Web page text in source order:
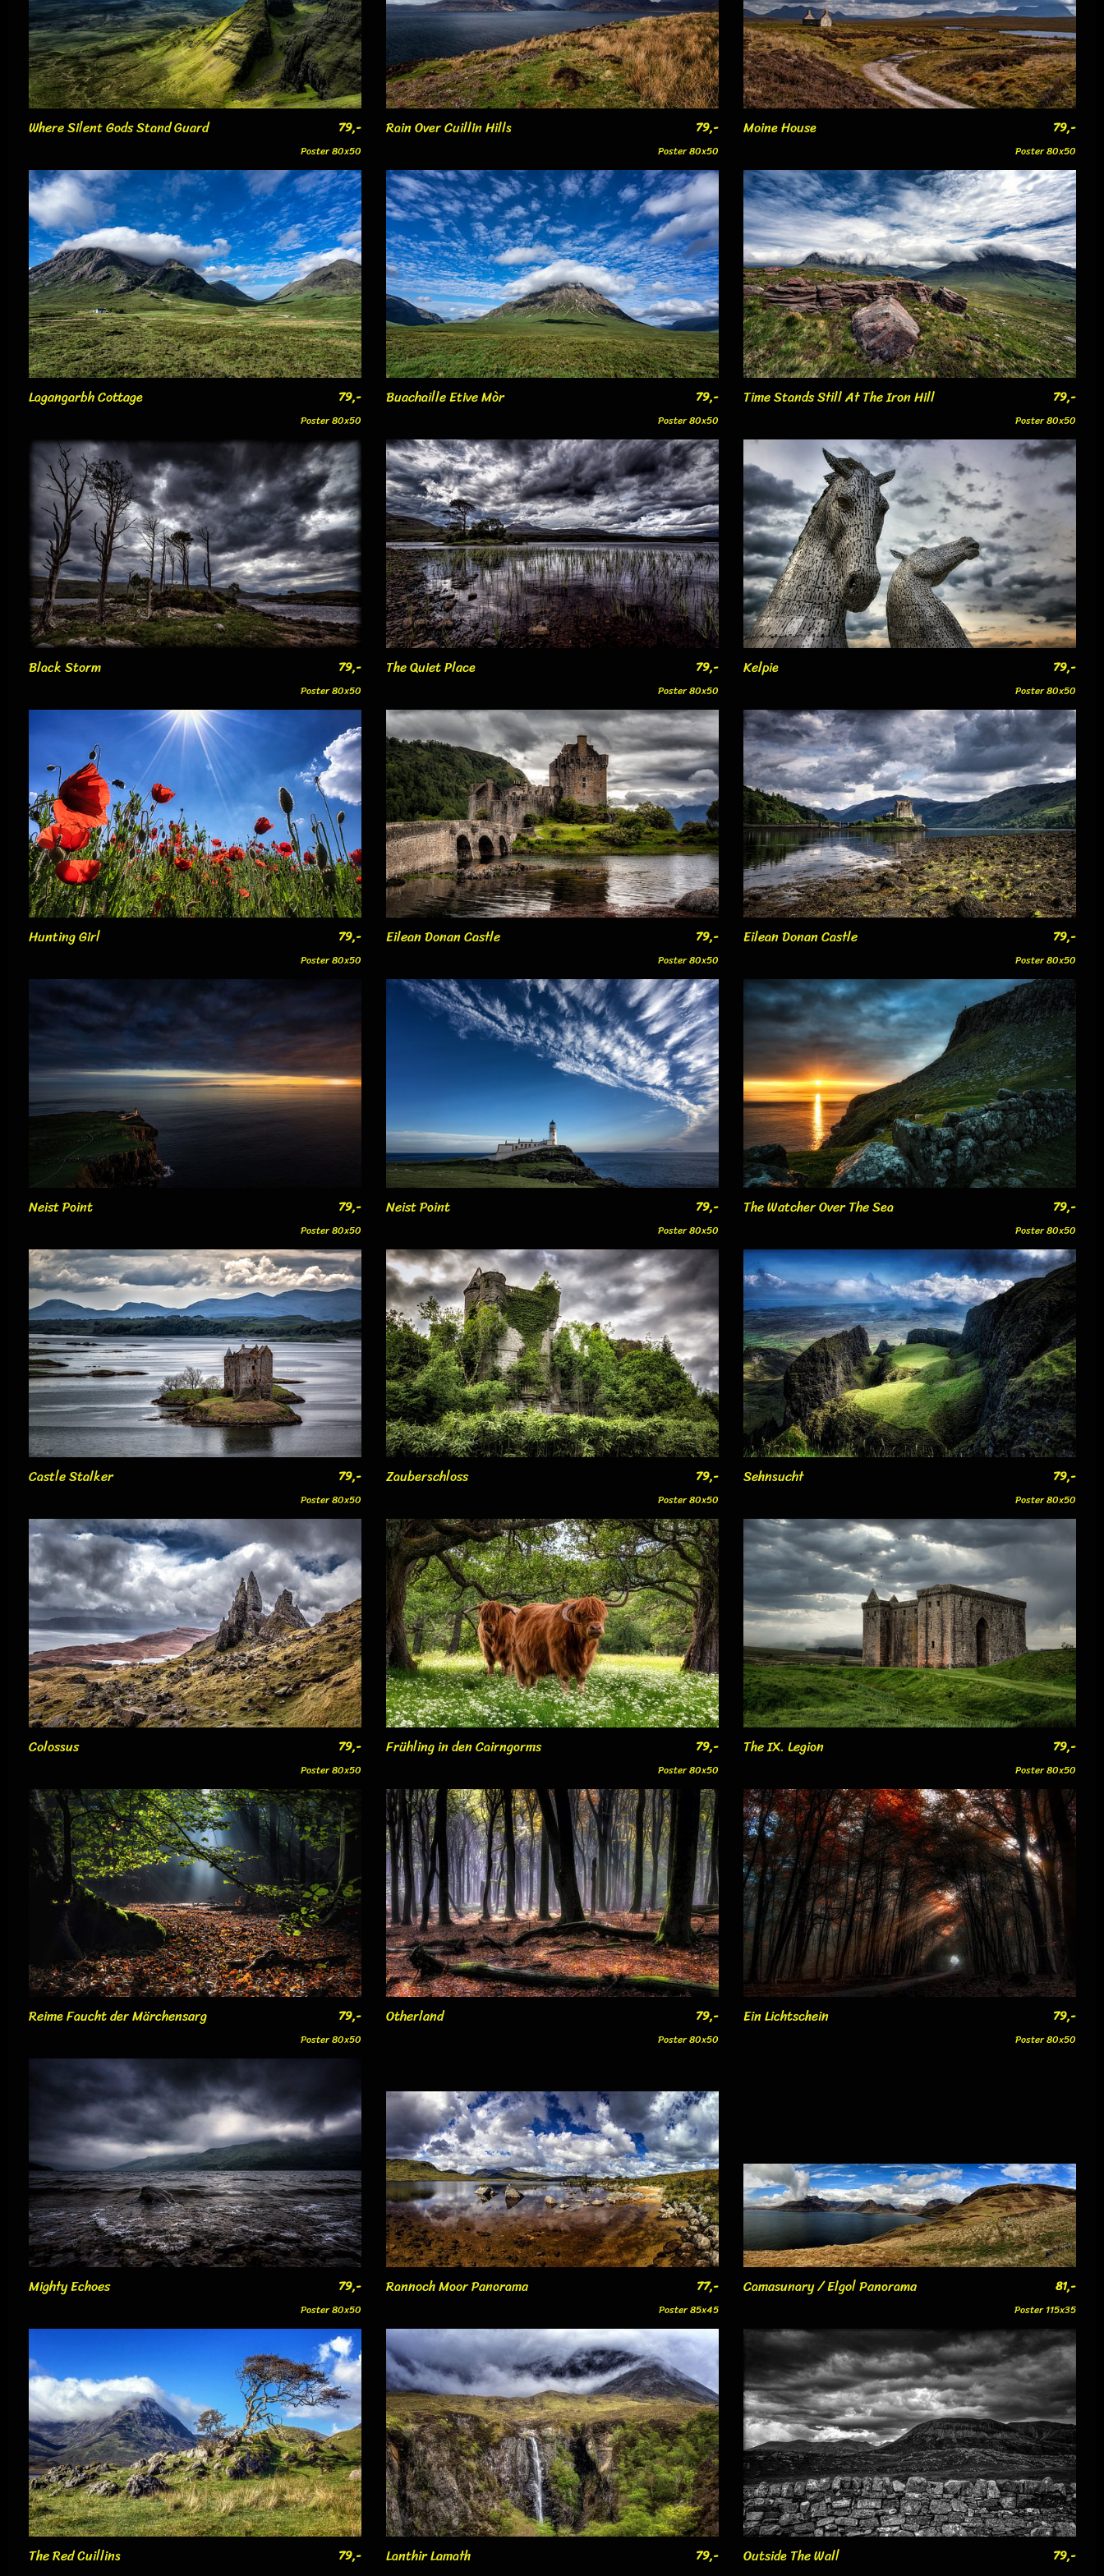
Where Silent Gods Stand Guard 79,-
Poster 80x50
Rain Over Cuillin Hills 79,-
Poster 80x50
Moine House 79,-
Poster 80x50
Lagangarbh Cottage 79,-
Poster 80x50
Buachaille Etive Mòr 79,-
Poster 80x50
Time Stands Still At The Iron Hill 79,-
Poster 80x50
Black Storm 79,-
Poster 80x50
The Quiet Place 79,-
Poster 80x50
Kelpie 79,-
Poster 80x50
Hunting Girl 79,-
Poster 80x50
Eilean Donan Castle 79,-
Poster 80x50
Eilean Donan Castle 79,-
Poster 80x50
Neist Point 79,-
Poster 80x50
Neist Point 79,-
Poster 80x50
The Watcher Over The Sea 79,-
Poster 80x50
Castle Stalker 79,-
Poster 80x50
Zauberschloss 79,-
Poster 80x50
Sehnsucht 79,-
Poster 80x50
Colossus 79,-
Poster 80x50
Frühling in den Cairngorms 79,-
Poster 80x50
The IX. Legion 79,-
Poster 80x50
Reime Faucht der Märchensarg 79,-
Poster 80x50
Otherland 79,-
Poster 80x50
Ein Lichtschein 79,-
Poster 80x50
Mighty Echoes 79,-
Poster 80x50
Rannoch Moor Panorama 77,-
Poster 85x45
Camasunary / Elgol Panorama 81,-
Poster 115x35
The Red Cuillins 79,- Lanthir Lamath 79,- Outside The Wall 79,-